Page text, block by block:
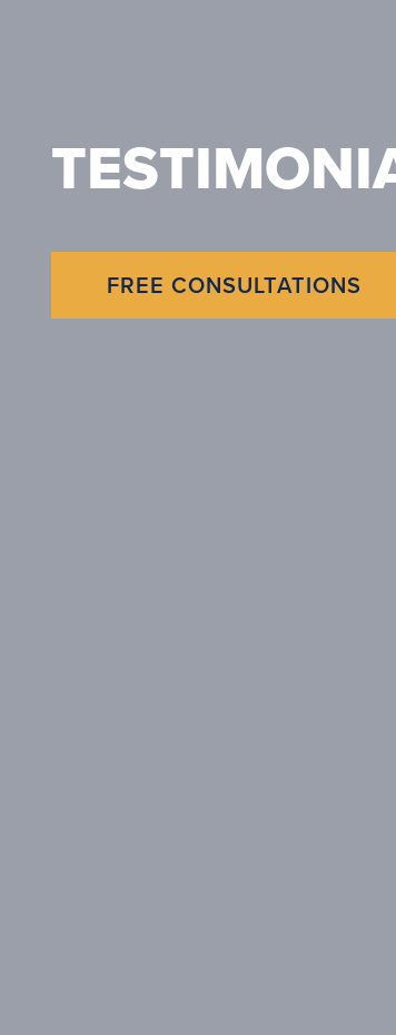
FREE CONSULTATIONS